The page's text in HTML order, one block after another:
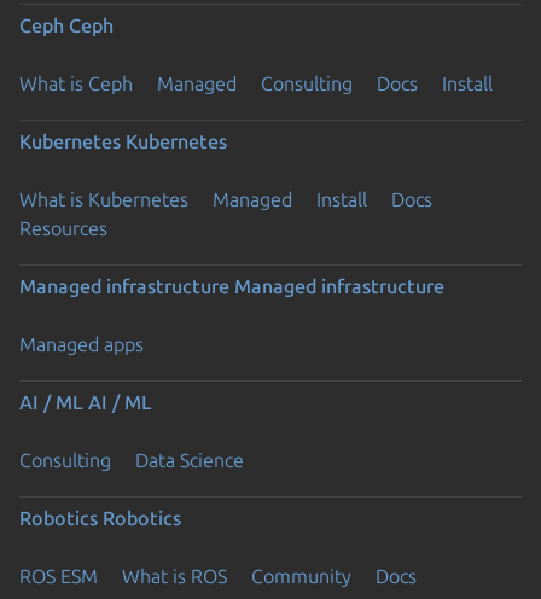
Ceph Ceph
What is Ceph Managed Consulting Docs Install
Kubernetes Kubernetes
What is Kubernetes Managed Install
Docs
Resources
Managed infrastructure Managed infrastructure
Managed apps
AI / ML AI / ML
Consulting Data Science
Robotics Robotics
ROS ESM What is ROS Community Docs